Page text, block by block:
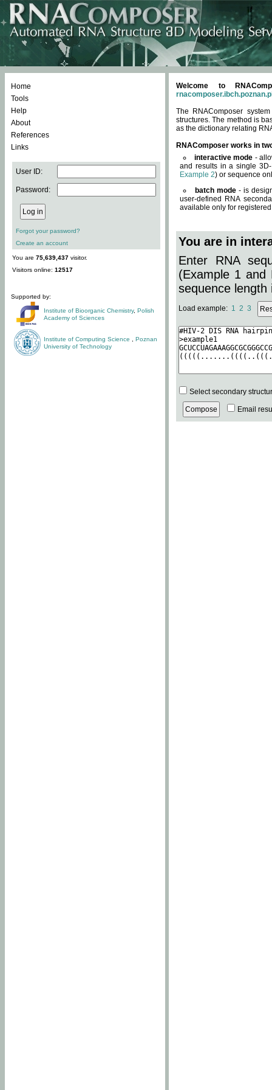
Home
Tools
Help
About
References
Links
User ID:
Password:
Forgot your password?
Create an account
You are 75,639,437 visitor.
Visitors online: 12517
Supported by:
Institute of Bioorganic Chemistry, Polish
Academy of Sciences
Institute of Computing Science
Poznan
University of Technology
Welcome to
The RNAComposer
structures. The method is
as the dictionary relating
RNAComposer works in
interactive mode -
and results in a single
Example 2) or sequence
batch mode - is
user-defined RNA
available only for
You are in
Enter RNA
(Example 1 and
sequence length
Load example: 1 2 3
Select secondary
Email